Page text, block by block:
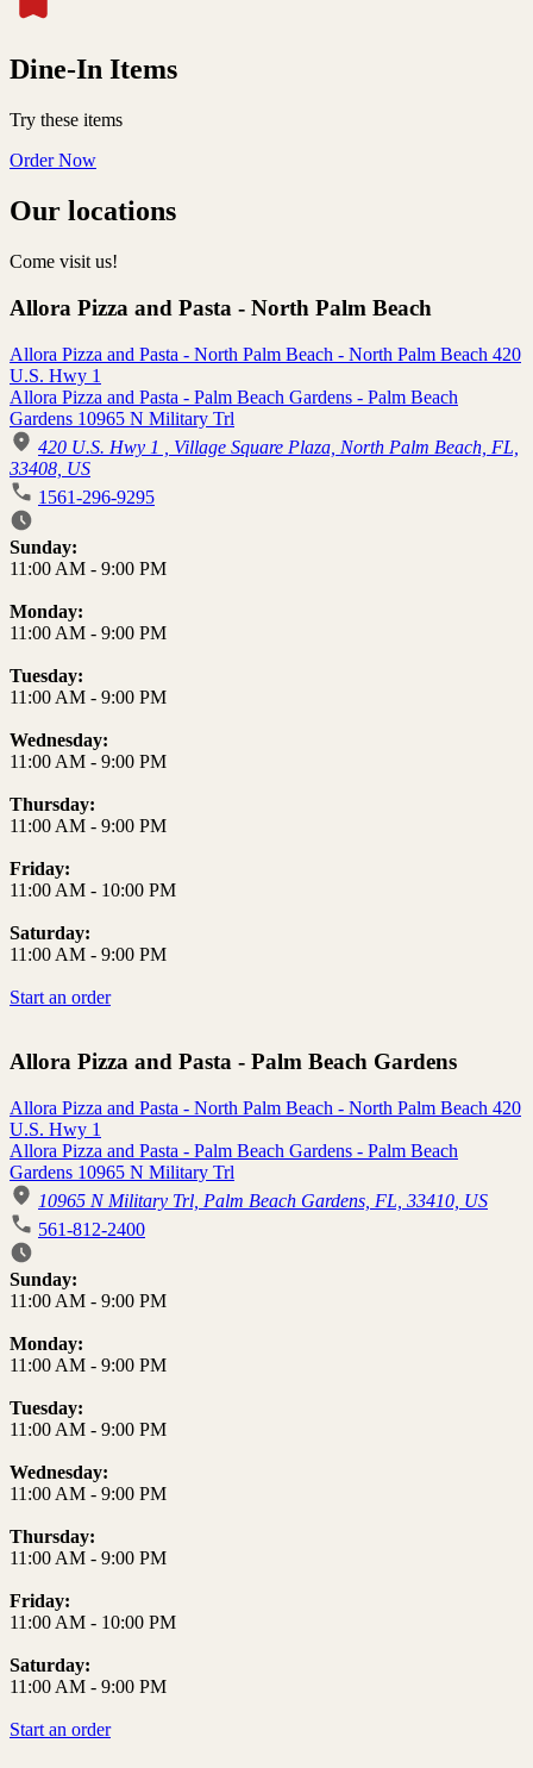
Dine-In Items
Try these items
Order Now
Our locations
Come visit us!
Allora Pizza and Pasta - North Palm Beach
Allora Pizza and Pasta - North Palm Beach - North Palm Beach 420
U.S. Hwy 1
Allora Pizza and Pasta - Palm Beach Gardens - Palm Beach
Gardens 10965 N Military Trl
420 U.S. Hwy 1 , Village Square Plaza, North Palm Beach, FL,
33408, US
1561-296-9295
Business Hours
Sunday:
11:00 AM - 9:00 PM
Monday:
11:00 AM - 9:00 PM
Tuesday:
11:00 AM - 9:00 PM
Wednesday:
11:00 AM - 9:00 PM
Thursday:
11:00 AM - 9:00 PM
Friday:
11:00 AM - 10:00 PM
Saturday:
11:00 AM - 9:00 PM
Start an order
Allora Pizza and Pasta - Palm Beach Gardens
Allora Pizza and Pasta - North Palm Beach - North Palm Beach 420
U.S. Hwy 1
Allora Pizza and Pasta - Palm Beach Gardens - Palm Beach
Gardens 10965 N Military Trl
10965 N Military Trl, Palm Beach Gardens, FL, 33410, US
561-812-2400
Business Hours
Sunday:
11:00 AM - 9:00 PM
Monday:
11:00 AM - 9:00 PM
Tuesday:
11:00 AM - 9:00 PM
Wednesday:
11:00 AM - 9:00 PM
Thursday:
11:00 AM - 9:00 PM
Friday:
11:00 AM - 10:00 PM
Saturday:
11:00 AM - 9:00 PM
Start an order